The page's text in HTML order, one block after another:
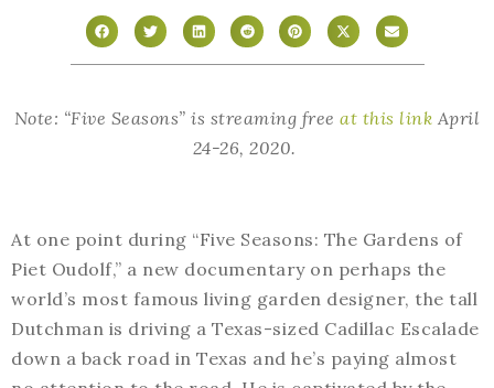
Note: “Five Seasons” is streaming freeat this link April
24-26, 2020.
At one point during “Five Seasons: The Gardens of
Piet Oudolf,” a new documentary on perhaps the
world’s most famous living garden designer, the tall
Dutchman is driving a Texas-sized Cadillac Escalade
down a back road in Texas and he’s paying almost